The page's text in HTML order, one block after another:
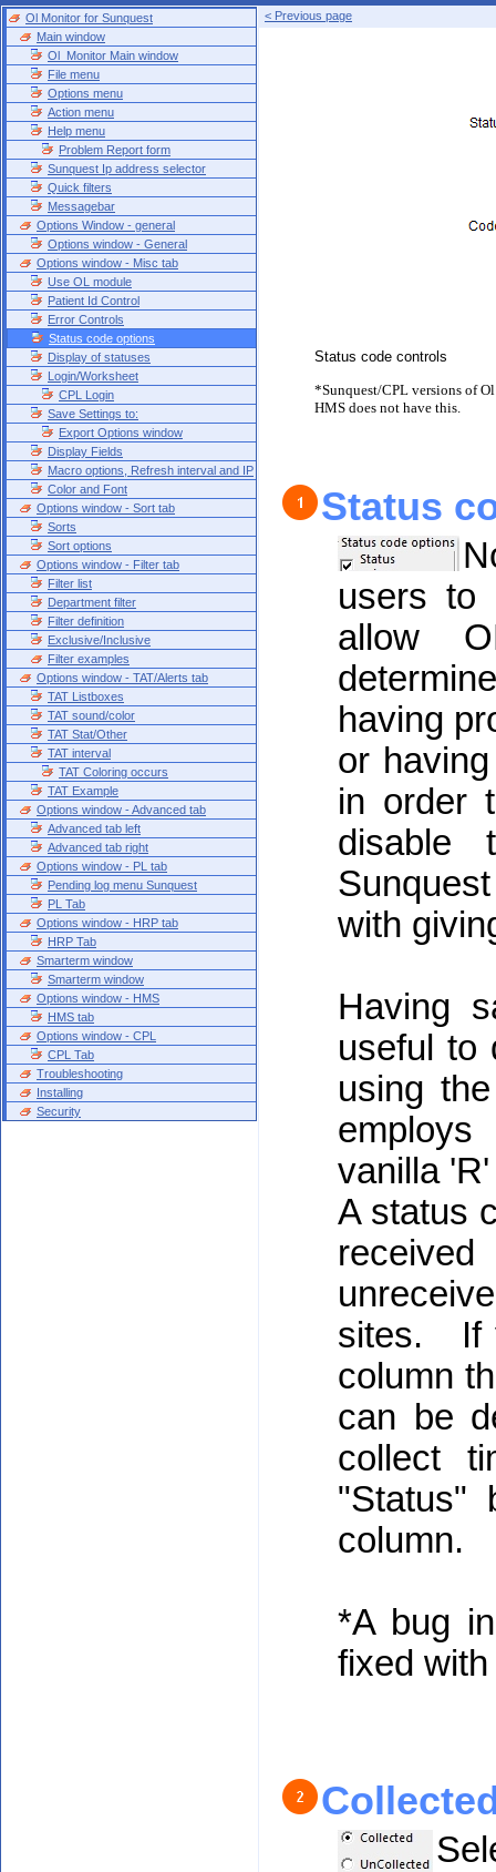
Ol Monitor for Sunquest
Main window
Ol_Monitor Main window
File menu
Options menu
Action menu
Help menu
Problem Report form
Sunquest Ip address selector
Quick filters
Messagebar
Options Window - general
Options window - General
Options window - Misc tab
Use OL module
Patient Id Control
Error Controls
Status code options
Display of statuses
Login/Worksheet
CPL Login
Save Settings to:
Export Options window
Display Fields
Macro options, Refresh interval and IP
Color and Font
Options window - Sort tab
Sorts
Sort options
Options window - Filter tab
Filter list
Department filter
Filter definition
Exclusive/Inclusive
Filter examples
Options window - TAT/Alerts tab
TAT Listboxes
TAT sound/color
TAT Stat/Other
TAT interval
TAT Coloring occurs
TAT Example
Options window - Advanced tab
Advanced tab left
Advanced tab right
Options window - PL tab
Pending log menu Sunquest
PL Tab
Options window - HRP tab
HRP Tab
Smarterm window
Smarterm window
Options window - HMS
HMS tab
Options window - CPL
CPL Tab
Troubleshooting
Installing
Security
< Previous page
Status code controls
*Sunquest/CPL versions of
HMS does not have this.
Status
users to
allow
having
or
in order
disable
with
Having
useful
using
vanilla
A status
sites. If
column
can be
collect
"Status"
column.
*A bug
fixed